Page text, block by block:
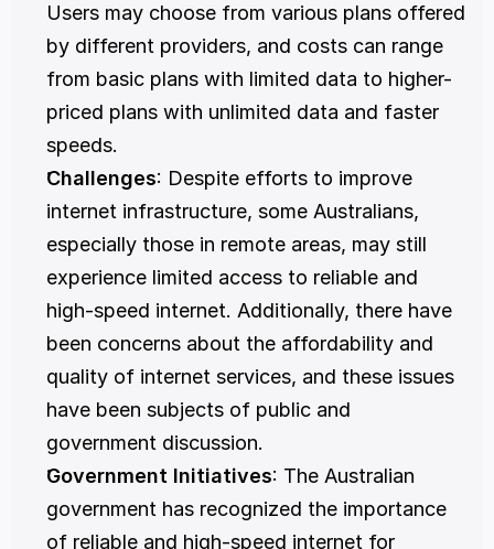
Users may choose from various plans offered
by different providers, and costs can range
from basic plans with limited data to higher-
priced plans with unlimited data and faster
speeds.
Challenges: Despite efforts to improve
internet infrastructure, some Australians,
especially those in remote areas, may still
experience limited access to reliable and
high-speed internet. Additionally, there have
been concerns about the affordability and
quality of internet services, and these issues
have been subjects of public and
government discussion.
Government Initiatives: The Australian
government has recognized the importance
of reliable and high-speed internet for